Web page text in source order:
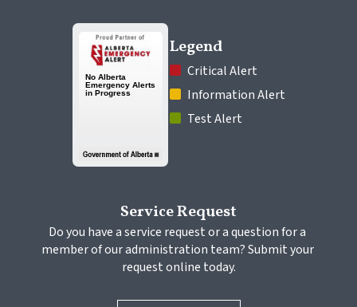
Legend
Critical Alert
Information Alert
Test Alert
Service Request
Do you have a service request or a question for a
member of our administration team? Submit your
request online today.